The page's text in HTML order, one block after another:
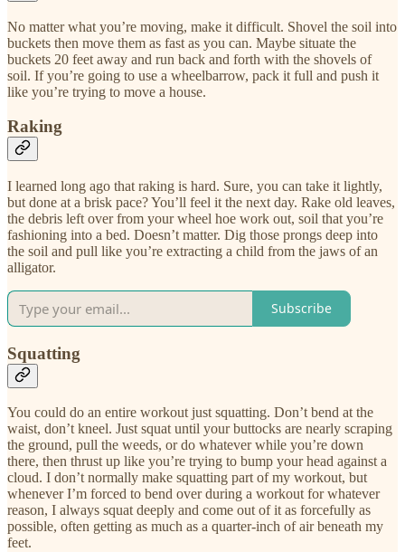
No matter what you’re moving, make it difficult. Shovel the soil into
buckets then move them as fast as you can. Maybe situate the
buckets 20 feet away and run back and forth with the shovels of
soil. If you’re going to use a wheelbarrow, pack it full and push it
like you’re trying to move a house.
Raking
I learned long ago that raking is hard. Sure, you can take it lightly,
but done at a brisk pace? You’ll feel it the next day. Rake old leaves,
the debris left over from your wheel hoe work out, soil that you’re
fashioning into a bed. Doesn’t matter. Dig those prongs deep into
the soil and pull like you’re extracting a child from the jaws of an
alligator.
Subscribe
Squatting
You could do an entire workout just squatting. Don’t bend at the
waist, don’t kneel. Just squat until your buttocks are nearly scraping
the ground, pull the weeds, or do whatever while you’re down
there, then thrust up like you’re trying to bump your head against a
cloud. I don’t normally make squatting part of my workout, but
whenever I’m forced to bend over during a workout for whatever
reason, I always squat deeply and come out of it as forcefully as
possible, often getting as much as a quarter-inch of air beneath my
feet.